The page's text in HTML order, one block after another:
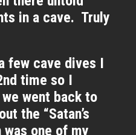
in a cave. Truly
few cave dives I
time so I
went back to
the “Satan’s
one of my